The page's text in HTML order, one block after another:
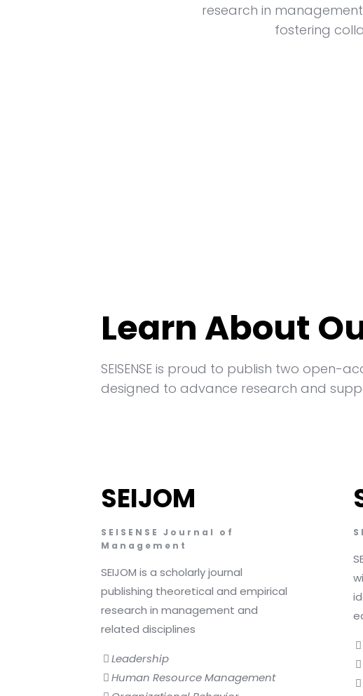
research in
fostering
Learn About
SEISENSE is proud to publish two open-
designed to advance research and
SEIJOM
SEISENSE Journal of
Management
SEIJOM is a scholarly journal
publishing theoretical and empirical
research in management and
related disciplines
Leadership
Human Resource Management